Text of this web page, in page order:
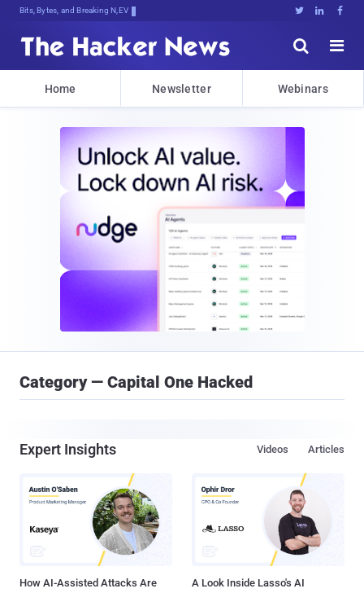
Bits, Bytes, and Breaking News   


Home Newsletter Webinars
Category — Capital One Hacked
Expert Insights Articles
Videos
How AI-Assisted Attacks Are
A Look Inside Lasso's AI